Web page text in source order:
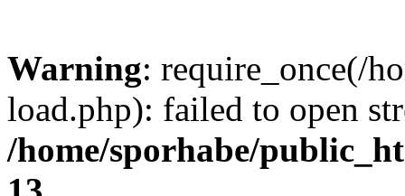
Warning: require_once(/
load.php): failed to open
/home/sporhabe/